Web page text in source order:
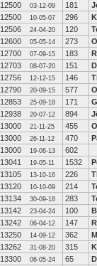
12500 03-12-09 181
12500 10-05-07 296
12506 24-04-20 120
12600 05-05-14 273
12700 07-09-15 183
12703 08-07-20 151
12756 12-12-15 146
12790 20-09-15 577
12853 25-09-18 171
12938 20-07-12 894
13000 21-11-25 455
13000 26-11-12 470
13000 19-06-13
602
13041 19-05-11 1532
13105 13-10-16 226
13120 10-10-09 214
13134 30-09-18 283
13142 23-04-24 100
13242 06-04-12 147
13250 14-09-12 362
13262 31-08-20 315
13300 06-05-24 65